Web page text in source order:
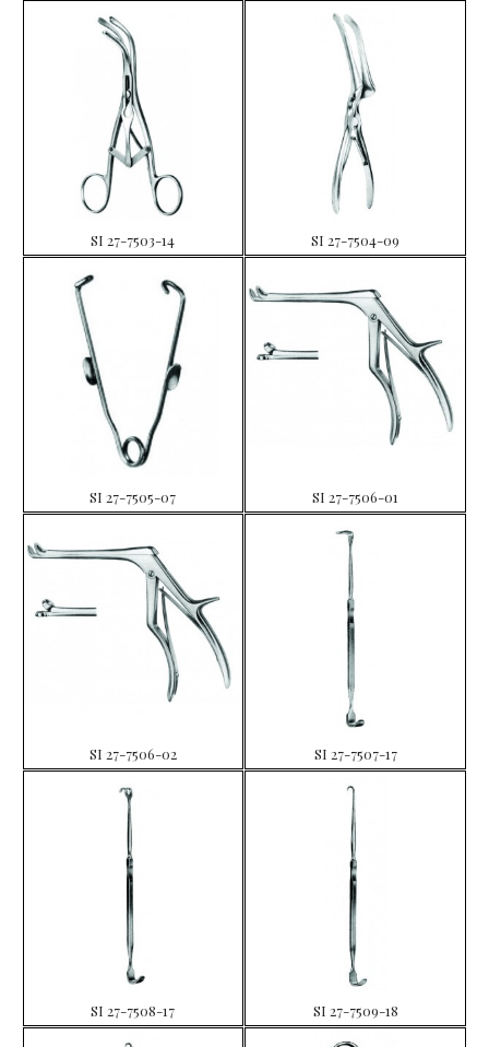
SI 27-7503-14 SI 27-7504-09
SI 27-7505-07 SI 27-7506-01
SI 27-7506-02 SI 27-7507-17
SI 27-7508-17 SI 27-7509-18